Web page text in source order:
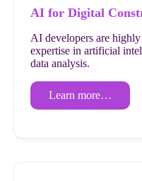
AI for Digital
AI developers are
expertise in artificial
data analysis.
Learn more…